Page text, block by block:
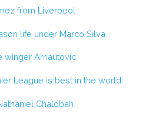
from Liverpool
life under Marco Silva
winger Arnautovic
League is best in the world
Chalobah